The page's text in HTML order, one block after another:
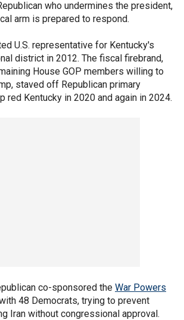
who undermines the president,
arm is prepared to respond.
U.S. representative for Kentucky's
district in 2012. The fiscal firebrand,
House GOP members willing to
staved off Republican primary
red Kentucky in 2020 and again in 2024.
co-sponsored the War Powers
48 Democrats, trying to prevent
Iran without congressional approval.